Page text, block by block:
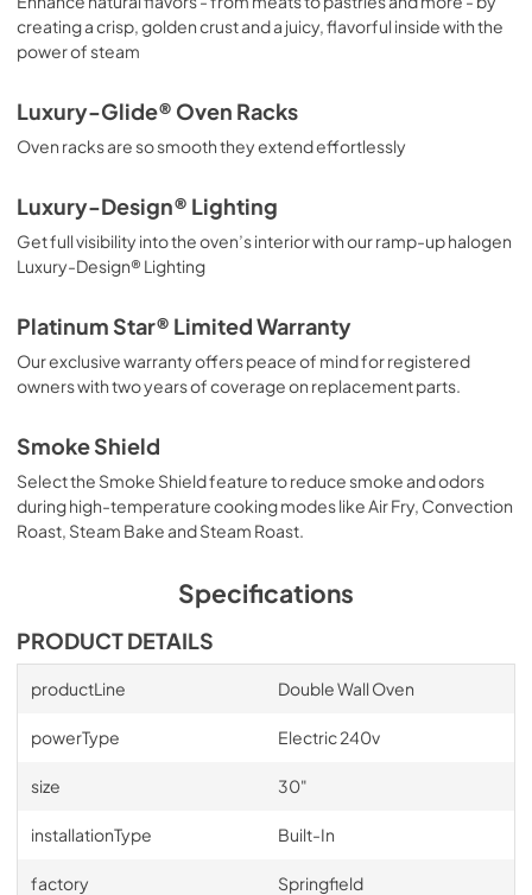
creating a crisp, golden crust and a juicy, flavorful inside with the
power of steam
Luxury-Glide® Oven Racks
Oven racks are so smooth they extend effortlessly
Luxury-Design® Lighting
Get full visibility into the oven’s interior with our ramp-up halogen
Luxury-Design® Lighting
Platinum Star® Limited Warranty
Our exclusive warranty offers peace of mind for registered
owners with two years of coverage on replacement parts.
Smoke Shield
Select the Smoke Shield feature to reduce smoke and odors
during high-temperature cooking modes like Air Fry, Convection
Roast, Steam Bake and Steam Roast.
Specifications
PRODUCT DETAILS
productLine Double Wall Oven
powerType Electric 240v
size 30"
installationType Built-In
factory Springfield